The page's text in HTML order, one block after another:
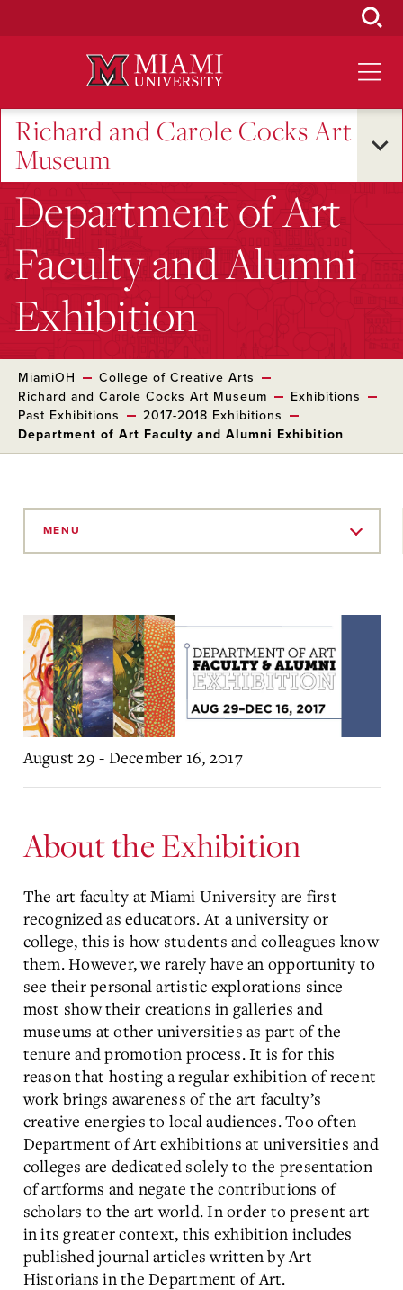
Richard and Carole Cocks Art
Museum
Department of Art
Faculty and Alumni
Exhibition
MiamiOH
College of Creative Arts
Richard and Carole Cocks Art Museum
Exhibitions
Past Exhibitions
2017-2018 Exhibitions
Department of Art Faculty and Alumni Exhibition
MENU
August 29 - December 16, 2017
About the Exhibition
The art faculty at Miami University are first
recognized as educators. At a university or
college, this is how students and colleagues know
them. However, we rarely have an opportunity to
see their personal artistic explorations since
most show their creations in galleries and
museums at other universities as part of the
tenure and promotion process. It is for this
reason that hosting a regular exhibition of recent
work brings awareness of the art faculty’s
creative energies to local audiences. Too often
Department of Art exhibitions at universities and
colleges are dedicated solely to the presentation
of artforms and negate the contributions of
scholars to the art world. In order to present art
in its greater context, this exhibition includes
published journal articles written by Art
Historians in the Department of Art.